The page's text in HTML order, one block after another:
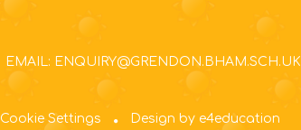
EMAIL: ENQUIRY@GRENDON.BHAM.SCH.UK
Cookie Settings Design by e4education